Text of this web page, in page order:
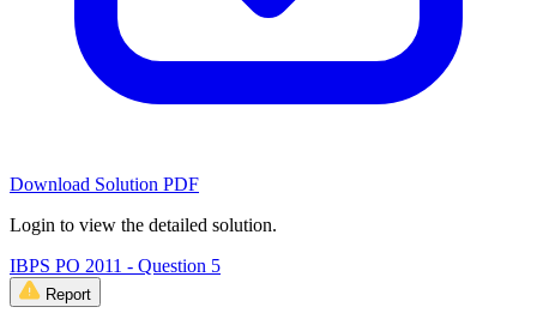
Download Solution PDF
Login to view the detailed solution.
IBPS PO 2011 - Question 5
Report